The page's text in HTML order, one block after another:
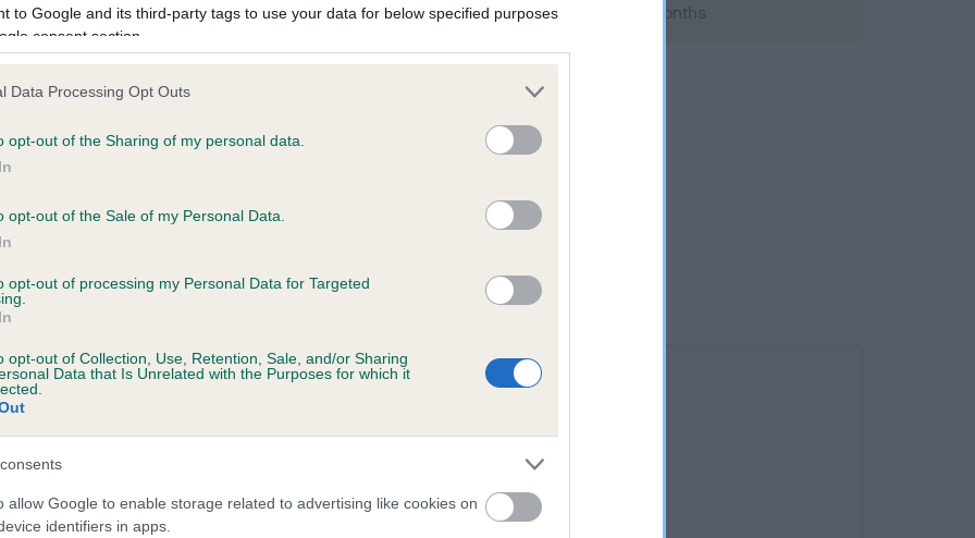
to Google and its third-party tags to use your data for below specified purposes
consent section.
Data Processing Opt Outs
opt-out of the Sharing of my personal data.
opt-out of the Sale of my Personal Data.
opt-out of processing my Personal Data for Targeted
opt-out of Collection, Use, Retention, Sale, and/or Sharing
Data that Is Unrelated with the Purposes for which it
allow Google to enable storage related to advertising like cookies on
identifiers in apps.
0 months Test performed on 24 July 2014; aged 2 years, 5 months
on our system to
the owner to
MO CHROI DEAR HEART is 9.6%